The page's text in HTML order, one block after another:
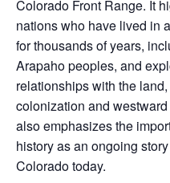
Colorado Front Range. It
nations who have lived in
for thousands of years,
Arapaho peoples, and
relationships with the
colonization and
also emphasizes the
history as an ongoing
Colorado today.